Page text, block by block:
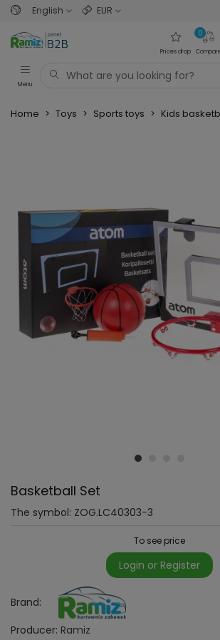
English EUR
Prices drop
0
Menu
Home > Toys > Sports toys > Kids
Basketball Set
The symbol: ZOG.LC40303-3
To see price
Login or Register
Brand:
Producer: Ramiz